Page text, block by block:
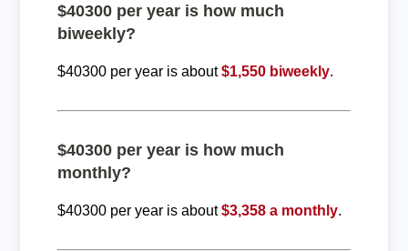
$40300 per year is how much
biweekly?
$40300 per year is about$1,550 biweekly.
$40300 per year is how much
monthly?
$40300 per year is about$3,358 a monthly.